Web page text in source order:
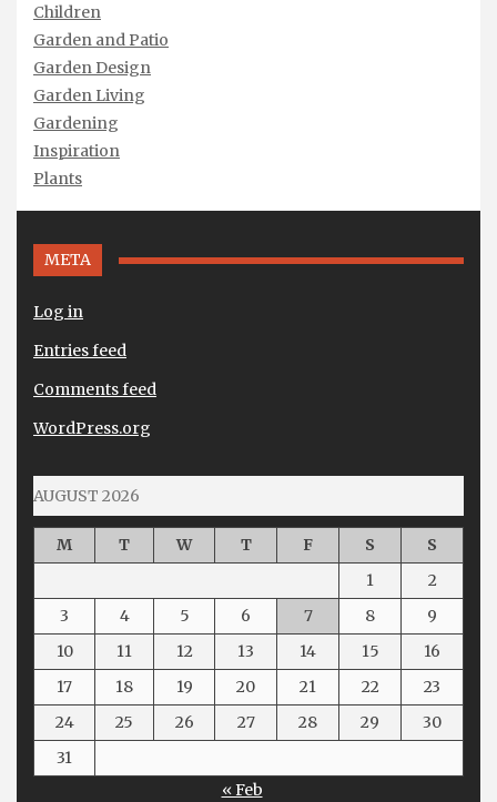
Children
Garden and Patio
Garden Design
Garden Living
Gardening
Inspiration
Plants
META
Log in
Entries feed
Comments feed
WordPress.org
AUGUST 2026
M T W T F S
S
1
2
3
4 5 6 7 8
9
10
11 12 13 14 15
16
17
18 19 20 21 22
23
24
25 26 27 28 29
30
31
« Feb